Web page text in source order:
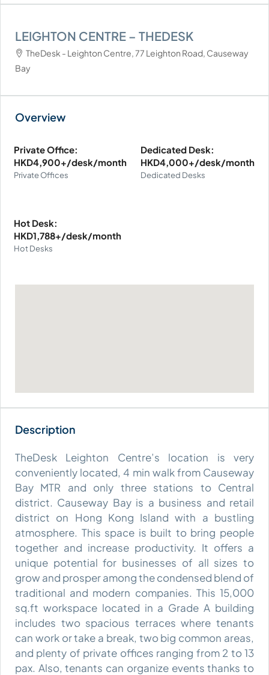
LEIGHTON CENTRE – THEDESK
TheDesk - Leighton Centre, 77 Leighton Road, Causeway
Bay
Private Office:
HKD4,900+/desk/month
Private Offices
Dedicated Desk:
HKD4,000+/desk/month
Dedicated Desks
Hot Desk:
HKD1,788+/desk/month
Hot Desks
TheDesk Leighton Centre’s location is very
conveniently located, 4 min walk from Causeway
Bay MTR and only three stations to Central
district. Causeway Bay is a business and retail
district on Hong Kong Island with a bustling
atmosphere. This space is built to bring people
together and increase productivity. It offers a
unique potential for businesses of all sizes to
grow and prosper among the condensed blend of
traditional and modern companies. This 15,000
sq.ft workspace located in a Grade A building
includes two spacious terraces where tenants
can work or take a break, two big common areas,
and plenty of private offices ranging from 2 to 13
pax. Also, tenants can organize events thanks to